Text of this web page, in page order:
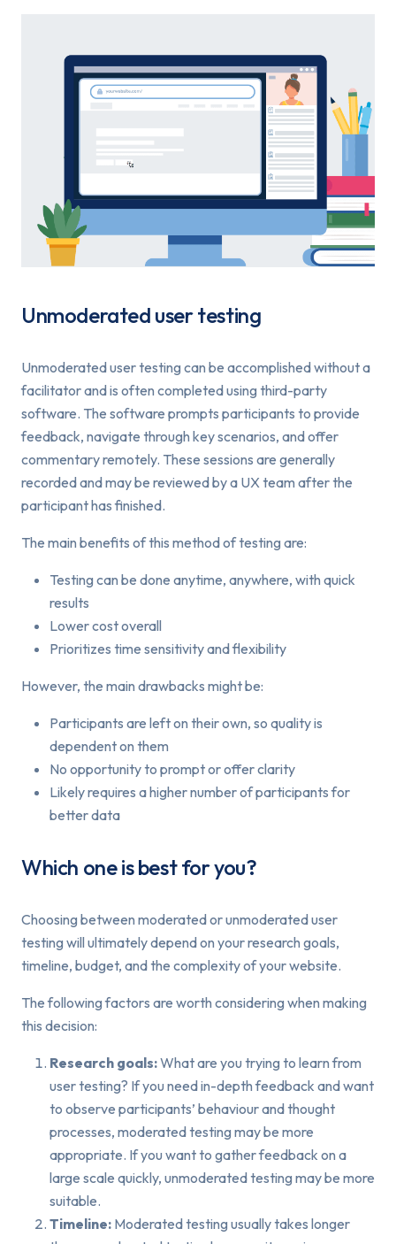
Unmoderated user testing
Unmoderated user testing can be accomplished without a
facilitator and is often completed using third-party
software. The software prompts participants to provide
feedback, navigate through key scenarios, and offer
commentary remotely. These sessions are generally
recorded and may be reviewed by a UX team after the
participant has finished.
The main benefits of this method of testing are:
Testing can be done anytime, anywhere, with quick
results
Lower cost overall
Prioritizes time sensitivity and flexibility
However, the main drawbacks might be:
Participants are left on their own, so quality is
dependent on them
No opportunity to prompt or offer clarity
Likely requires a higher number of participants for
better data
Which one is best for you?
Choosing between moderated or unmoderated user
testing will ultimately depend on your research goals,
timeline, budget, and the complexity of your website.
The following factors are worth considering when making
this decision:
Research goals:What are you trying to learn from
user testing? If you need in-depth feedback and want
to observe participants’ behaviour and thought
processes, moderated testing may be more
appropriate. If you want to gather feedback on a
large scale quickly, unmoderated testing may be more
suitable.
Timeline: Moderated testing usually takes longer